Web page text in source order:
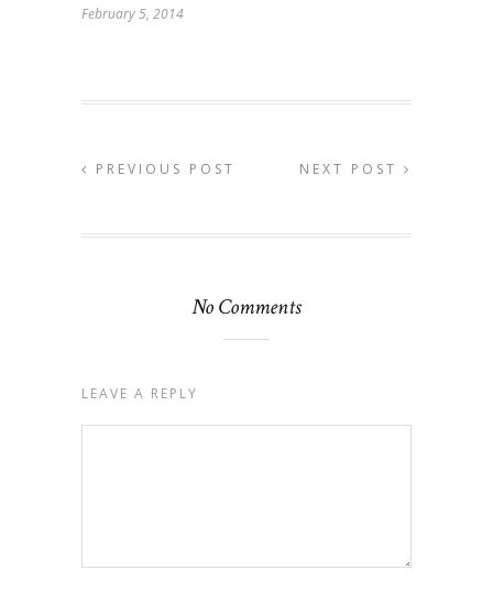
February 5, 2014
PREVIOUS POST NEXT POST
No Comments
LEAVE A REPLY